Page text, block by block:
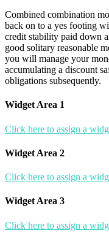
Combined combination
back on to a yes footing
credit stability paid down
good solitary reasonable
you will manage your
accumulating a discount
obligations subsequently.
Widget Area 1
Click here to assign a
Widget Area 2
Click here to assign a
Widget Area 3
Click here to assign a